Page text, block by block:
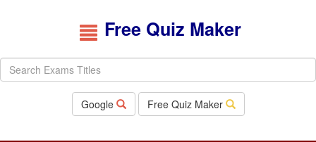
Free Quiz Maker
Google Free Quiz Maker